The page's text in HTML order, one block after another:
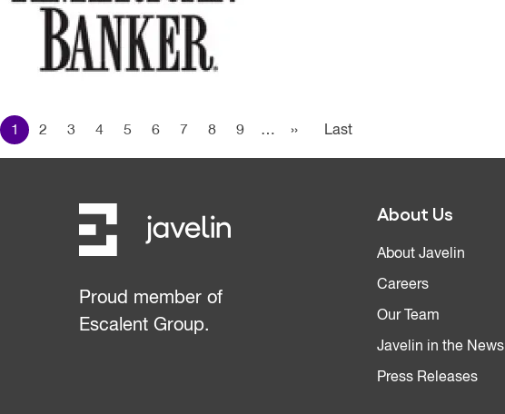
Pagination
1 2 3 4 5 6 7 8 9 … ›› Next page
Last
page
Proud member of
Escalent Group.
About Us
About Javelin
Careers
Our Team
Javelin in the News
Press Releases